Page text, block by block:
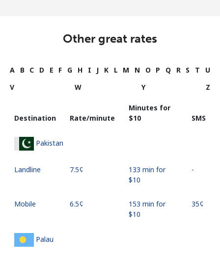
Other great rates
A B C D E F G H I J K L M N O P Q R S T
U
V
W Y Z
Destination Rate/minute
Minutes for
⁦$10⁩
SMS
Pakistan
Landline ⁦7.5¢⁩
133 min for
⁦$10⁩
-
Mobile ⁦6.5¢⁩
153 min for
⁦$10⁩
⁦35¢⁩
Palau